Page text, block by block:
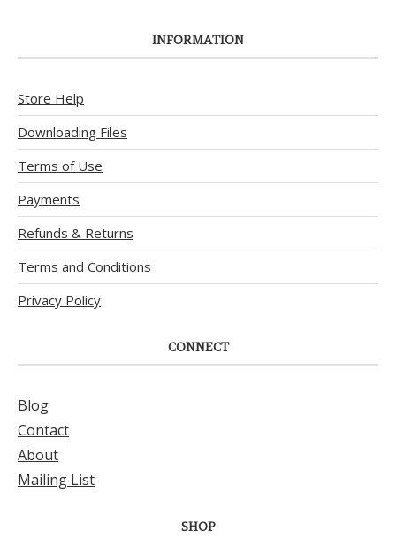
INFORMATION
Store Help
Downloading Files
Terms of Use
Payments
Refunds & Returns
Terms and Conditions
Privacy Policy
CONNECT
Blog
Contact
About
Mailing List
SHOP